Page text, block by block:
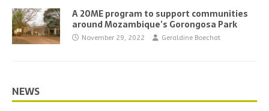
A 20ME program to support communities
around Mozambique’s Gorongosa Park
November 29, 2022 Geraldine Boechat
NEWS